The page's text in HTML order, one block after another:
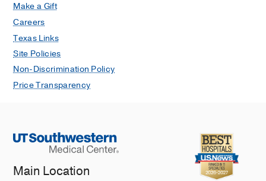
Make a Gift
Careers
Texas Links
Site Policies
Non-Discrimination Policy
Price Transparency
Main Location